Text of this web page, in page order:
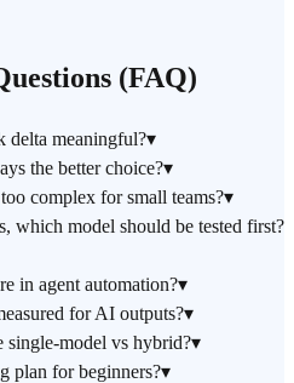
(FAQ)
delta meaningful?▾
the better choice?▾
complex for small teams?▾
which model should be tested first?
in agent automation?▾
for AI outputs?▾
single-model vs hybrid?▾
plan for beginners?▾